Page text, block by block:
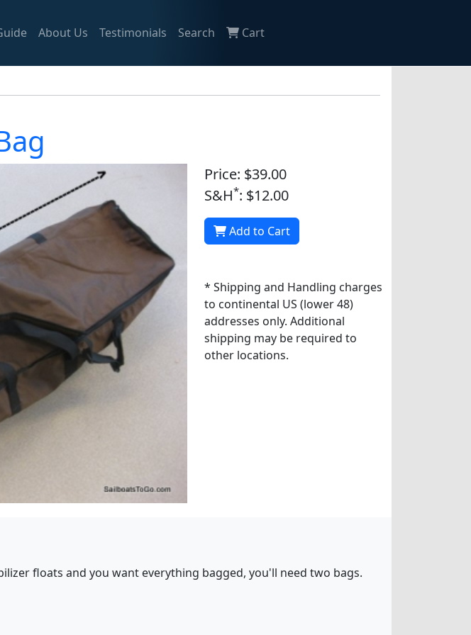
About Us Testimonials Search Cart
Price: $39.00
S&H*: $12.00
Add to Cart
* Shipping and Handling charges
to continental US (lower 48)
addresses only. Additional
shipping may be required to
other locations.
floats and you want everything bagged, you'll need two bags.